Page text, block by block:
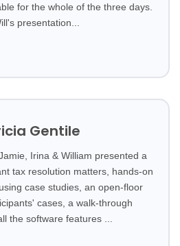
for the whole of the three days.
presentation...
Gentile
Irina & William presented a
tax resolution matters, hands-on
case studies, an open-floor
cases, a walk-through
the software features ...